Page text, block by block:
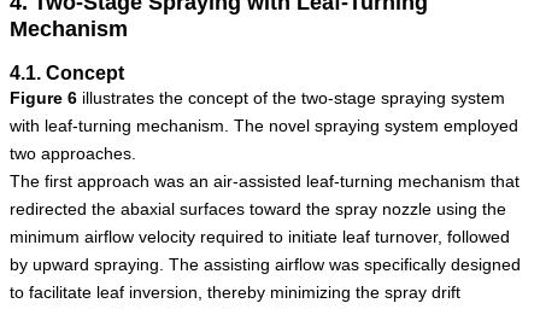
Mechanism
4.1. Concept
Figure 6 illustrates the concept of the two-stage spraying system
with leaf-turning mechanism. The novel spraying system employed
two approaches.
The first approach was an air-assisted leaf-turning mechanism that
redirected the abaxial surfaces toward the spray nozzle using the
minimum airflow velocity required to initiate leaf turnover, followed
by upward spraying. The assisting airflow was specifically designed
to facilitate leaf inversion, thereby minimizing the spray drift